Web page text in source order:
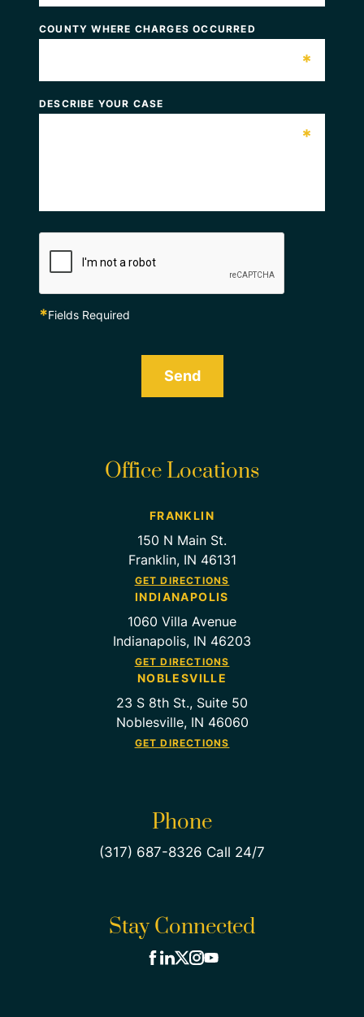
COUNTY WHERE CHARGES OCCURRED
*
DESCRIBE YOUR CASE
*
*Fields Required
Send
Office Locations
FRANKLIN
150 N Main St.
Franklin, IN 46131
GET DIRECTIONS
INDIANAPOLIS
1060 Villa Avenue
Indianapolis, IN 46203
GET DIRECTIONS
NOBLESVILLE
23 S 8th St., Suite 50
Noblesville, IN 46060
GET DIRECTIONS
Phone
(317) 687-8326 Call 24/7
Stay Connected